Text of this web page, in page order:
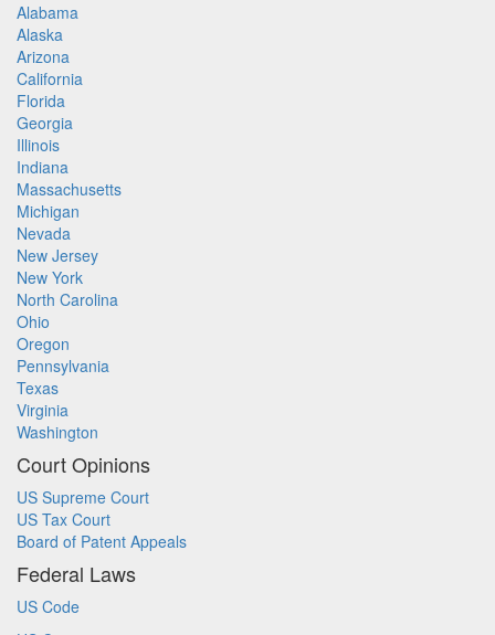
Alabama
Alaska
Arizona
California
Florida
Georgia
Illinois
Indiana
Massachusetts
Michigan
Nevada
New Jersey
New York
North Carolina
Ohio
Oregon
Pennsylvania
Texas
Virginia
Washington
Court Opinions
US Supreme Court
US Tax Court
Board of Patent Appeals
Federal Laws
US Code